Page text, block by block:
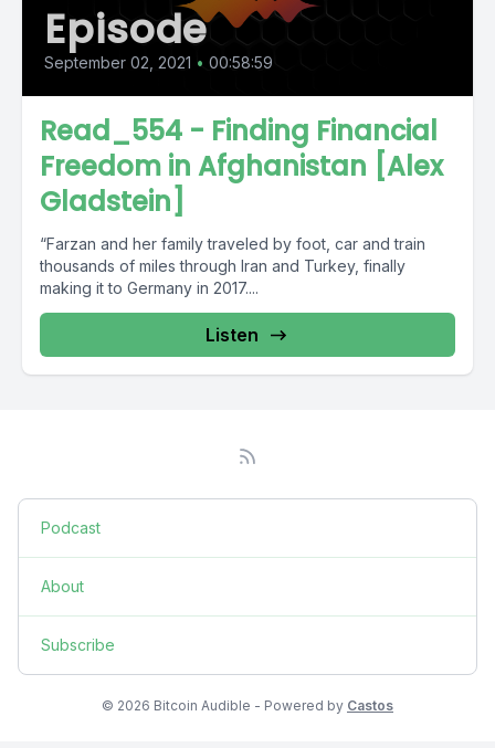
Episode
September 02, 2021 • 00:58:59
Read_554 - Finding Financial
Freedom in Afghanistan [Alex
Gladstein]
“Farzan and her family traveled by foot, car and train
thousands of miles through Iran and Turkey, finally
making it to Germany in 2017....
Listen
Podcast
About
Subscribe
© 2026 Bitcoin Audible - Powered by Castos